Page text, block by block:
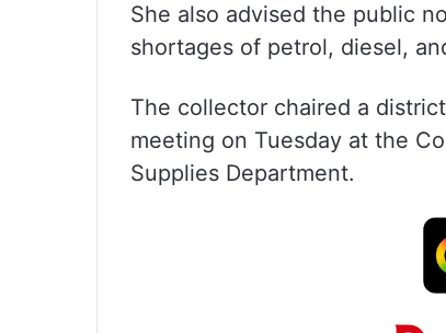
She also advised the public
shortages of petrol, diesel,
The collector chaired a
meeting on Tuesday at the
Supplies Department.